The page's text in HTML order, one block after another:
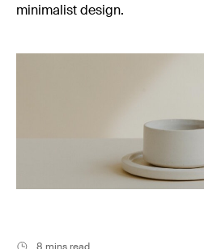
minimalist design.
Inspiration
Resources